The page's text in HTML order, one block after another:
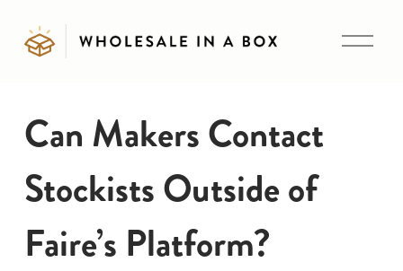
O
Can Makers Contact
Stockists Outside of
Faire’s Platform?